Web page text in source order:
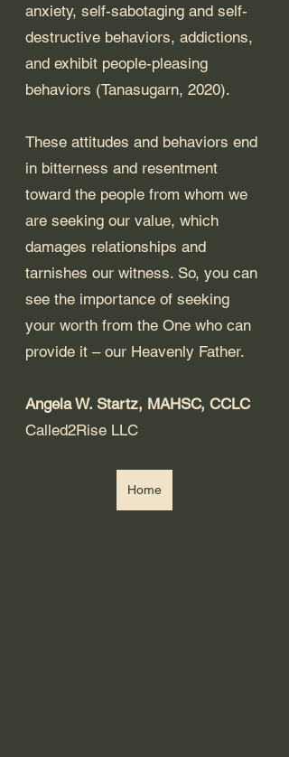
anxiety, self-sabotaging and self-
destructive behaviors, addictions,
and exhibit people-pleasing
behaviors (Tanasugarn, 2020).
These attitudes and behaviors end
in bitterness and resentment
toward the people from whom we
are seeking our value, which
damages relationships and
tarnishes our witness. So, you can
see the importance of seeking
your worth from the One who can
provide it – our Heavenly Father.
Angela W. Startz, MAHSC, CCLC
Called2Rise LLC
Home